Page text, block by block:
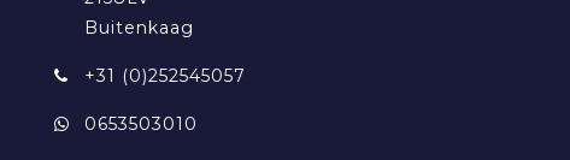
Buitenkaag
+31 (0)252545057
0653503010